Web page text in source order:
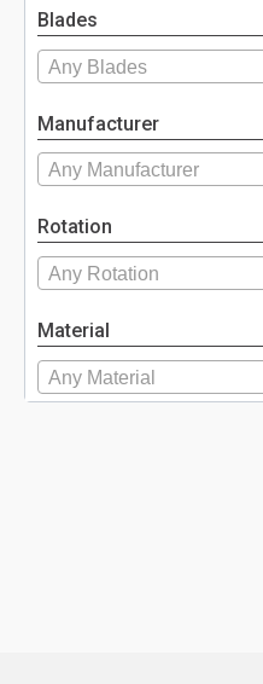
Blades
Any Blades
Manufacturer
Any Manufacturer
Rotation
Any Rotation
Material
Any Material